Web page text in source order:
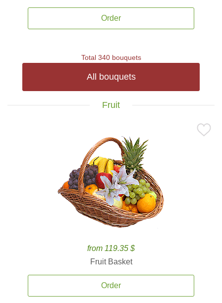
Order
Total 340 bouquets
All bouquets
Fruit
from 119.35 $
Fruit Basket
Order